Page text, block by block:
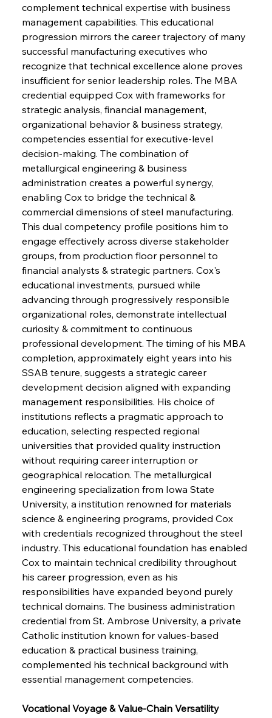
complement technical expertise with business
management capabilities. This educational
progression mirrors the career trajectory of many
successful manufacturing executives who
recognize that technical excellence alone proves
insufficient for senior leadership roles. The MBA
credential equipped Cox with frameworks for
strategic analysis, financial management,
organizational behavior & business strategy,
competencies essential for executive-level
decision-making. The combination of
metallurgical engineering & business
administration creates a powerful synergy,
enabling Cox to bridge the technical &
commercial dimensions of steel manufacturing.
This dual competency profile positions him to
engage effectively across diverse stakeholder
groups, from production floor personnel to
financial analysts & strategic partners. Cox's
educational investments, pursued while
advancing through progressively responsible
organizational roles, demonstrate intellectual
curiosity & commitment to continuous
professional development. The timing of his MBA
completion, approximately eight years into his
SSAB tenure, suggests a strategic career
development decision aligned with expanding
management responsibilities. His choice of
institutions reflects a pragmatic approach to
education, selecting respected regional
universities that provided quality instruction
without requiring career interruption or
geographical relocation. The metallurgical
engineering specialization from Iowa State
University, a institution renowned for materials
science & engineering programs, provided Cox
with credentials recognized throughout the steel
industry. This educational foundation has enabled
Cox to maintain technical credibility throughout
his career progression, even as his
responsibilities have expanded beyond purely
technical domains. The business administration
credential from St. Ambrose University, a private
Catholic institution known for values-based
education & practical business training,
complemented his technical background with
essential management competencies.
Vocational Voyage & Value-Chain Versatility